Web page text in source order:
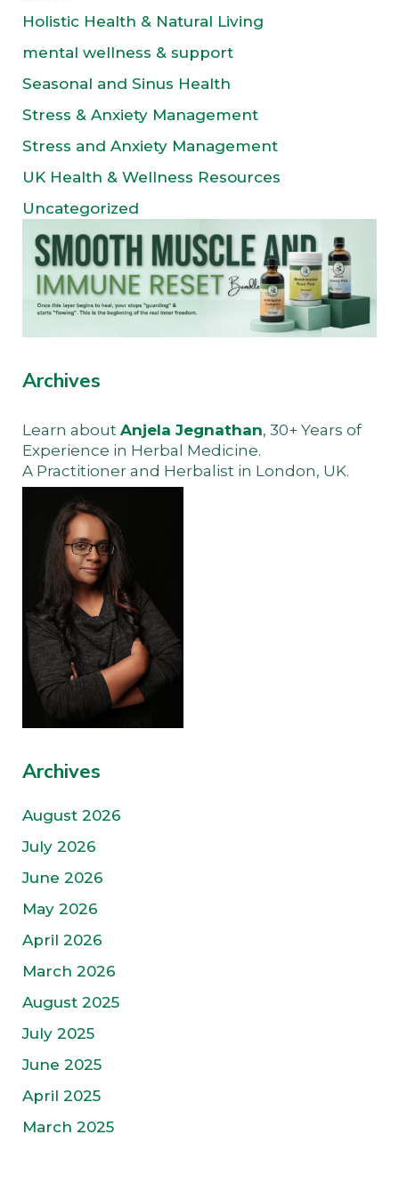
Holistic Health & Natural Living
mental wellness & support
Seasonal and Sinus Health
Stress & Anxiety Management
Stress and Anxiety Management
UK Health & Wellness Resources
Uncategorized
Archives
Learn about Anjela Jegnathan, 30+ Years of
Experience in Herbal Medicine.
A Practitioner and Herbalist in London, UK.
Archives
August 2026
July 2026
June 2026
May 2026
April 2026
March 2026
August 2025
July 2025
June 2025
April 2025
March 2025